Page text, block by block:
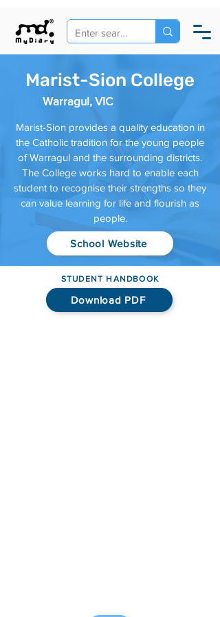
Marist-Sion College
Warragul, VIC
Marist-Sion provides a quality education in
the Catholic tradition for the young people
of Warragul and the surrounding districts.
The College works hard to enable each
student to recognise their strengths so they
can value learning for life and flourish as
people.
School Website
STUDENT HANDBOOK
Download PDF